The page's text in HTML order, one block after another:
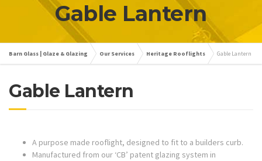
Gable Lantern
Barn Glass | Glaze & Glazing Our Services Heritage Rooflights Gable Lantern
Gable Lantern
A purpose made rooflight, designed to fit to a builders curb.
Manufactured from our ‘CB’ patent glazing system in